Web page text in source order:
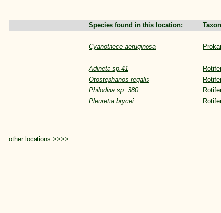
Species found in this location:
Cyanothece aeruginosa
Adineta sp.41
Otostephanos regalis
Philodina sp. 380
Pleuretra brycei
other locations >>>>